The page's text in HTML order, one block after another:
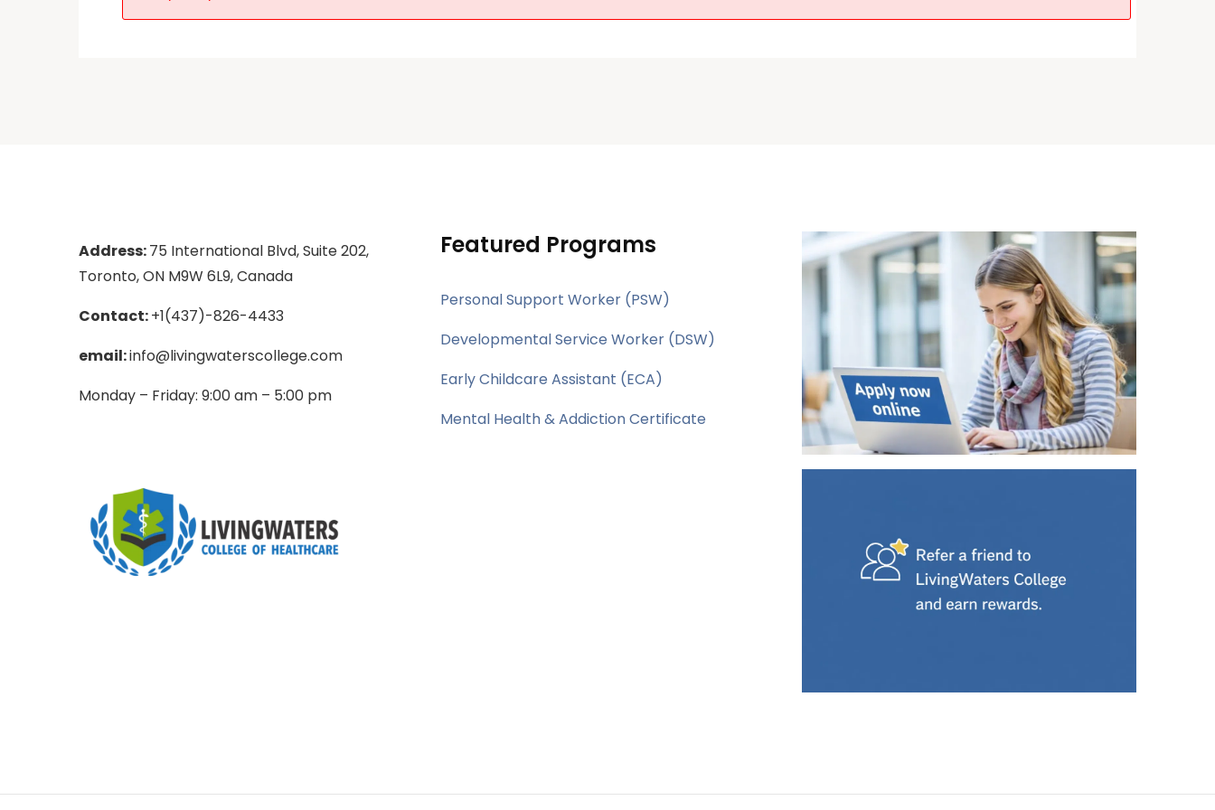
Address:75 International Blvd, Suite 202,
Toronto, ON M9W 6L9, Canada
Contact:+1(437)-826-4433
email:info@livingwaterscollege.com
Monday – Friday: 9:00 am – 5:00 pm
Featured Programs
Personal Support Worker (PSW)
Developmental Service Worker (DSW)
Early Childcare Assistant (ECA)
Mental Health & Addiction Certificate